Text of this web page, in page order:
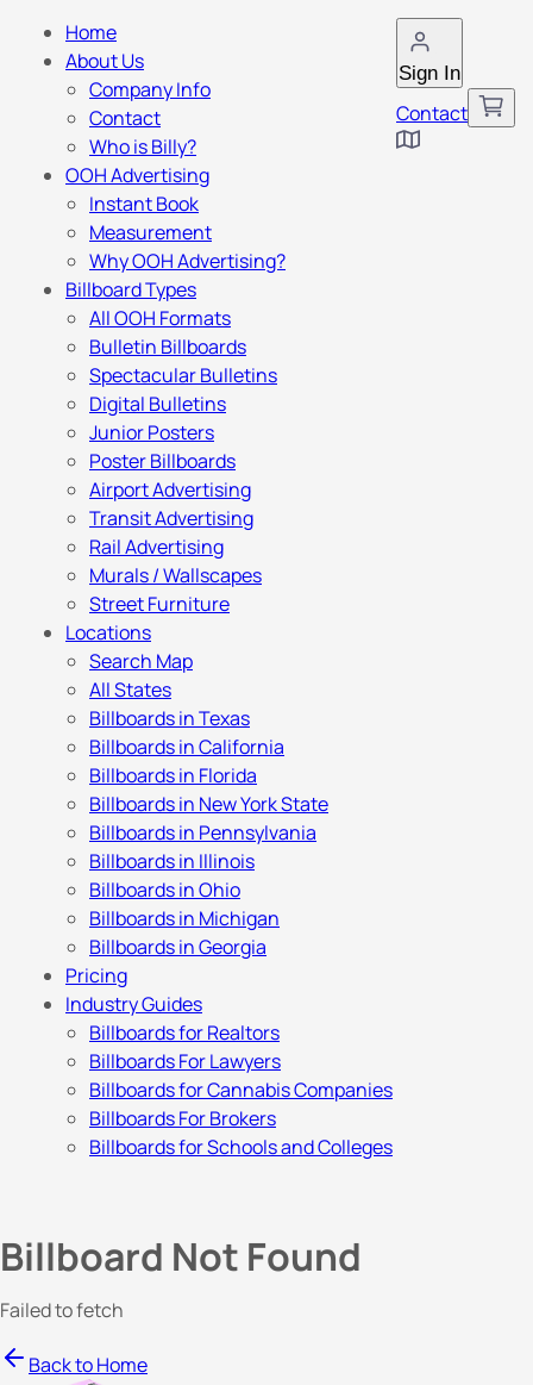
Sign In
Contact
Home
About Us
Company Info
Contact
Who is Billy?
OOH Advertising
Instant Book
Measurement
Why OOH Advertising?
Billboard Types
All OOH Formats
Bulletin Billboards
Spectacular Bulletins
Digital Bulletins
Junior Posters
Poster Billboards
Airport Advertising
Transit Advertising
Rail Advertising
Murals / Wallscapes
Street Furniture
Locations
Search Map
All States
Billboards in Texas
Billboards in California
Billboards in Florida
Billboards in New York State
Billboards in Pennsylvania
Billboards in Illinois
Billboards in Ohio
Billboards in Michigan
Billboards in Georgia
Pricing
Industry Guides
Billboards for Realtors
Billboards For Lawyers
Billboards for Cannabis Companies
Billboards For Brokers
Billboards for Schools and Colleges
Billboard Not Found
Failed to fetch
Back to Home